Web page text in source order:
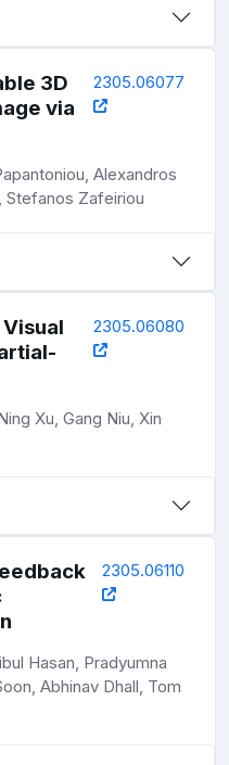
3D
via
2305.06077
Alexandros
Stefanos Zafeiriou
2305.06080
Xu, Gang Niu, Xin
2305.06110
Hasan, Pradyumna
Abhinav Dhall, Tom